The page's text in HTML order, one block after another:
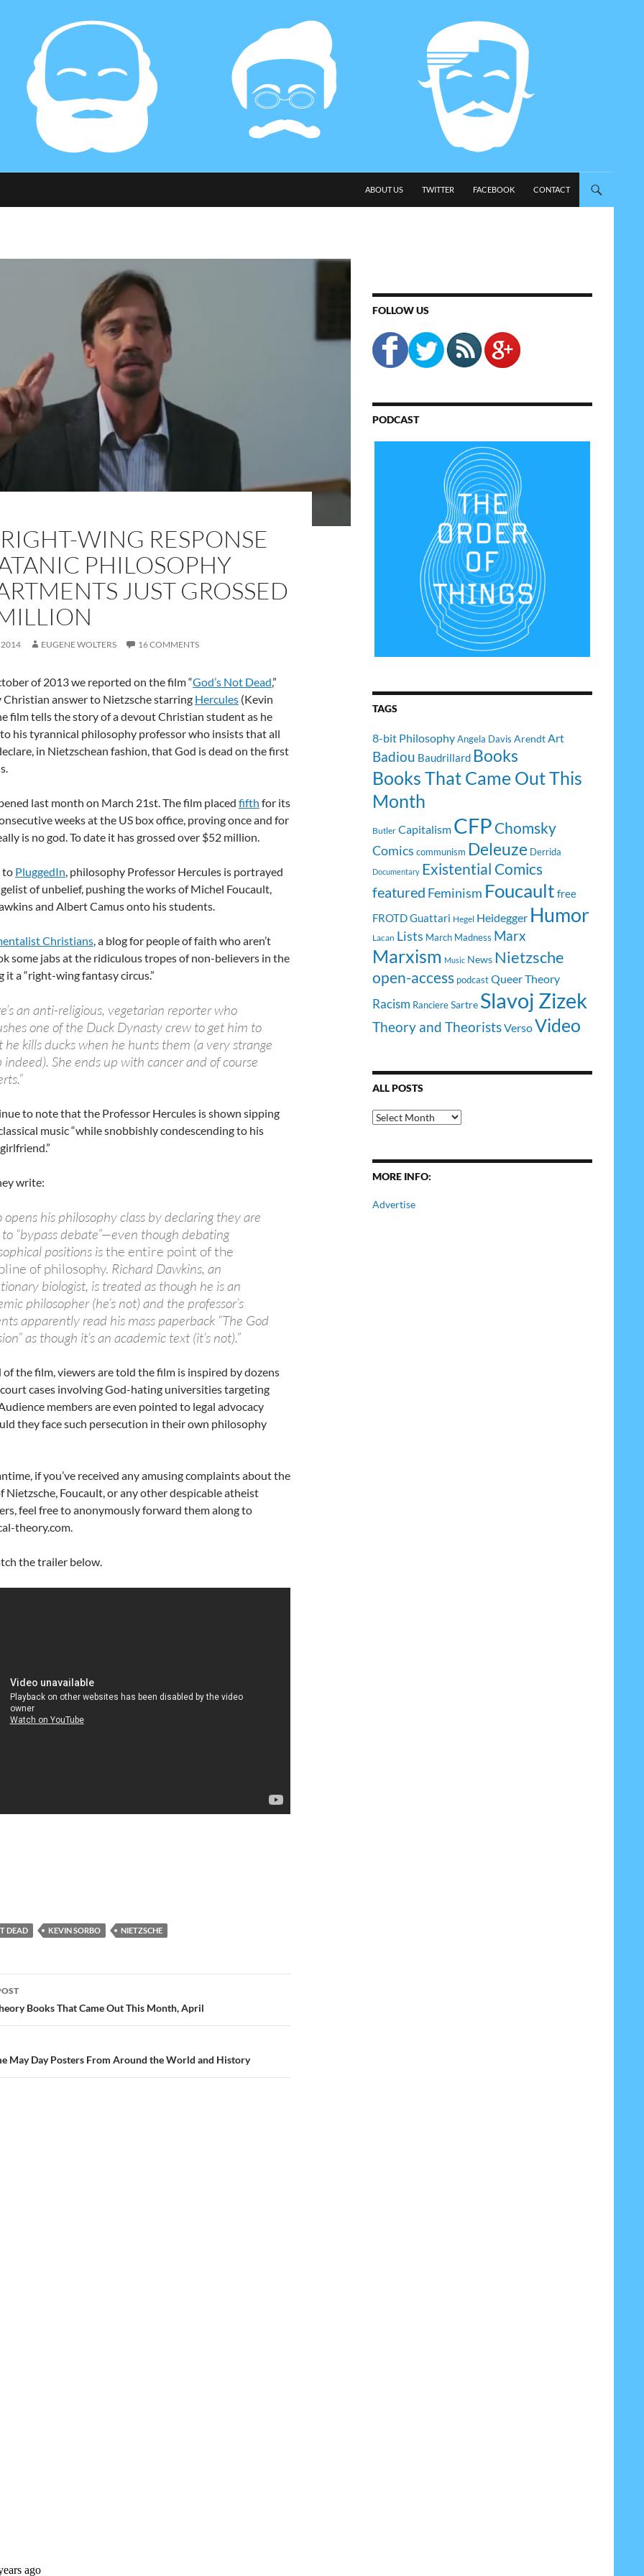
ABOUT US
TWITTER FACEBOOK CONTACT
WING RESPONSE
PHILOSOPHY
JUST GROSSED
2014 EUGENE WOLTERS 16 COMMENTS
of 2013 we reported on the film “God’s Not Dead,”
Christian answer to Nietzsche starring Hercules (Kevin
film tells the story of a devout Christian student as he
his tyrannical philosophy professor who insists that all
in Nietzschean fashion, that God is dead on the first
last month on March 21st. The film placed fifth for its
weeks at the US box office, proving once and for
is no god. To date it has grossed over $52 million.
to PluggedIn, philosophy Professor Hercules is portrayed
of unbelief, pushing the works of Michel Foucault,
and Albert Camus onto his students.
Christians, a blog for people of faith who aren’t
some jabs at the ridiculous tropes of non-believers in the
it a “right-wing fantasy circus.”
an anti-religious, vegetarian reporter who
one of the Duck Dynasty crew to get him to
he kills ducks when he hunts them (a very strange
indeed). She ends up with cancer and of course
to note that the Professor Hercules is shown sipping
music “while snobbishly condescending to his
write:
opens his philosophy class by declaring they are
to “bypass debate”—even though debating
positions isthe entire point of the
of philosophy. Richard Dawkins, an
biologist, is treated as though he is an
philosopher (he’s not) and the professor’s
apparently read his mass paperback “The God
as though it’s an academic text (it’s not).”
the film, viewers are told the film is inspired by dozens
cases involving God-hating universities targeting
members are even pointed to legal advocacy
they face such persecution in their own philosophy
if you’ve received any amusing complaints about the
Nietzsche, Foucault, or any other despicable atheist
feel free to anonymously forward them along to
theory.com.
the trailer below.
DEAD KEVIN SORBO NIETZSCHE
Books That Came Out This Month, April
May Day Posters From Around the World and History
FOLLOW US
PODCAST
TAGS
8-bit PhilosophyAngela Davis ArendtArt
Badiou Baudrillard Books
Books That Came Out This
Month
Butler Capitalism CFP Chomsky
Comics communism Deleuze Derrida
Documentary Existential Comics
featured Feminism Foucault free
FROTDGuattari Hegel Heidegger Humor
Lacan Lists March Madness Marx
Marxism Music News Nietzsche
open-access podcast Queer Theory
Racism RanciereSartre Slavoj Zizek
Theory and TheoristsVersoVideo
ALL POSTS
All
Posts
MORE INFO:
Advertise